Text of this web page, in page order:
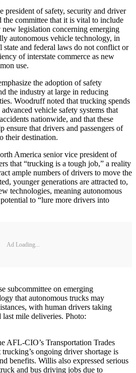
president of safety, security and driver
the committee that it is vital to include
legislation concerning emerging
autonomous vehicle technology, in
state and federal laws do not conflict or
of interstate commerce as new
use.
the adoption of safety
the industry at large in reducing
Woodruff noted that trucking spends
vehicle safety systems that
nationwide, and that these
ensure that drivers and passengers of
their destination.
America senior vice president of
that “trucking is a tough job,” a reality
ample numbers of drivers to move the
younger generations are attracted to,
technologies, meaning autonomous
to “lure more drivers into
Ad Loading...
subcommittee on emerging
that autonomous trucks may
with human drivers taking
mile deliveries. Photo:
AFL-CIO’s Transportation Trades
ongoing driver shortage is
benefits. Willis also expressed serious
and bus driving jobs due to